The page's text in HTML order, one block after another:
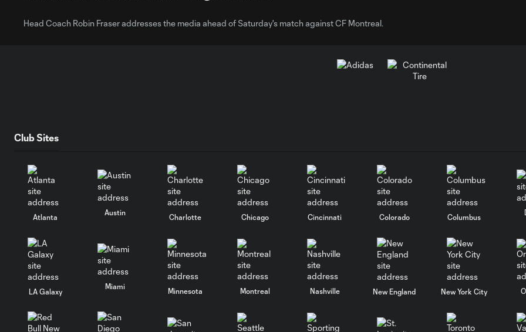
Head Coach Robin Fraser addresses the media ahead of Saturday's match against CF Montreal.
Club Sites
Atlanta
Austin
Charlotte Chicago Cincinnati Colorado Columbus
LA Galaxy
Miami
Minnesota Montreal Nashville New England New York City